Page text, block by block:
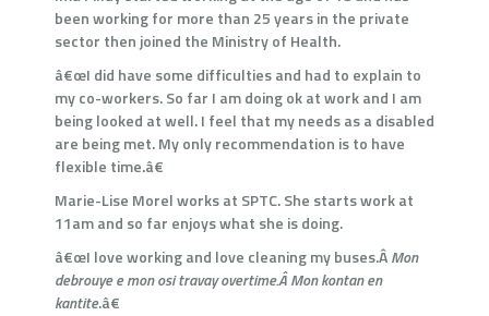
been working for more than 25 years in the private
sector then joined the Ministry of Health.
â€œI did have some difficulties and had to explain to
my co-workers. So far I am doing ok at work and I am
being looked at well. I feel that my needs as a disabled
are being met. My only recommendation is to have
flexible time.â€
Marie-Lise Morel works at SPTC. She starts work at
11am and so far enjoys what she is doing.
â€œI love working and love cleaning my buses.ÂMon
debrouye e mon osi travay overtime.ÂMon kontan en
kantite.â€